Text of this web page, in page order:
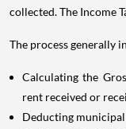
collected. The Income
The process generally
Calculating the
rent received or
Deducting